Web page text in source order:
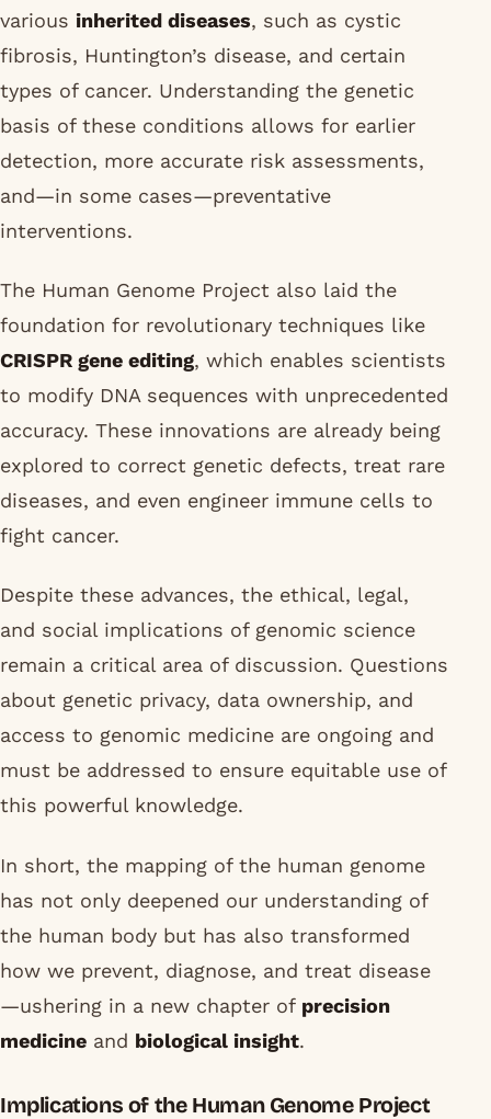
various inherited diseases, such as cystic
fibrosis, Huntington’s disease, and certain
types of cancer. Understanding the genetic
basis of these conditions allows for earlier
detection, more accurate risk assessments,
and—in some cases—preventative
interventions.
The Human Genome Project also laid the
foundation for revolutionary techniques like
CRISPR gene editing, which enables scientists
to modify DNA sequences with unprecedented
accuracy. These innovations are already being
explored to correct genetic defects, treat rare
diseases, and even engineer immune cells to
fight cancer.
Despite these advances, the ethical, legal,
and social implications of genomic science
remain a critical area of discussion. Questions
about genetic privacy, data ownership, and
access to genomic medicine are ongoing and
must be addressed to ensure equitable use of
this powerful knowledge.
In short, the mapping of the human genome
has not only deepened our understanding of
the human body but has also transformed
how we prevent, diagnose, and treat disease
—ushering in a new chapter of precision
medicine and biological insight.
Implications of the Human Genome Project